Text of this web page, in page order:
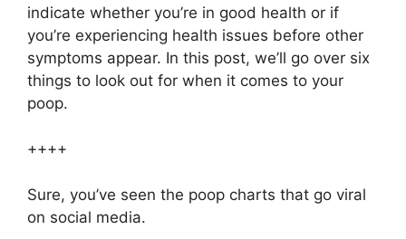
indicate whether you’re in good health or if
you’re experiencing health issues before other
symptoms appear. In this post, we’ll go over six
things to look out for when it comes to your
poop.
++++
Sure, you’ve seen the poop charts that go viral
on social media.